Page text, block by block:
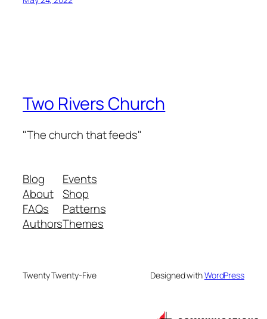
Two Rivers Church
"The church that feeds"
Blog
About
FAQs
Authors
Events
Shop
Patterns
Themes
Twenty Twenty-Five Designed withWordPress